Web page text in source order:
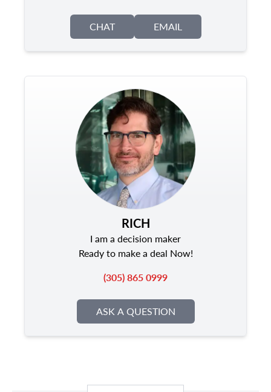
CHAT EMAIL
RICH
I am a decision maker
Ready to make a deal Now!
(305) 865 0999
ASK A QUESTION